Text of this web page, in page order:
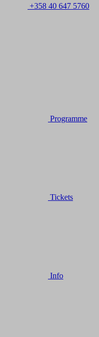
+358 40 647 5760
Programme
Tickets
Info